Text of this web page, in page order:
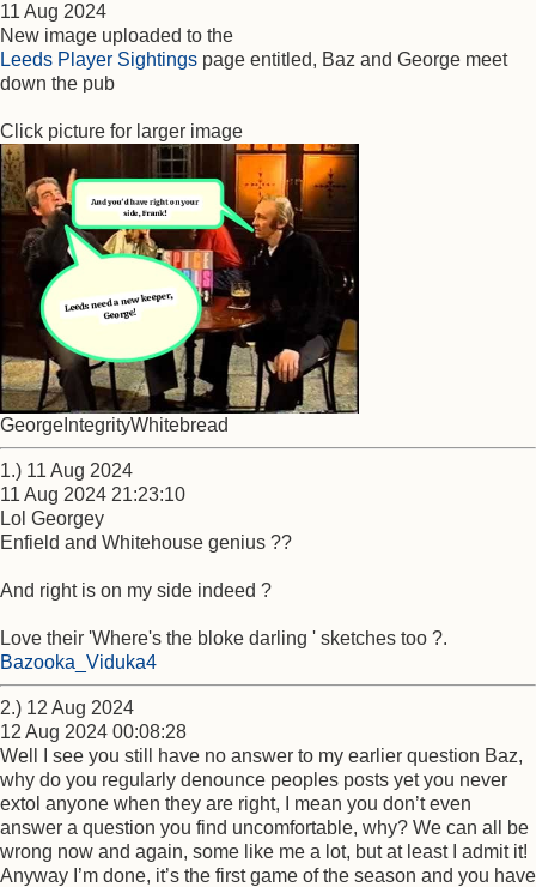
11 Aug 2024
New image uploaded to the
Leeds Player Sightings page entitled, Baz and George meet
down the pub
Click picture for larger image
GeorgeIntegrityWhitebread
1.) 11 Aug 2024
11 Aug 2024 21:23:10
Lol Georgey
Enfield and Whitehouse genius ??
And right is on my side indeed ?
Love their 'Where's the bloke darling ' sketches too ?.
Bazooka_Viduka4
2.) 12 Aug 2024
12 Aug 2024 00:08:28
Well I see you still have no answer to my earlier question Baz,
why do you regularly denounce peoples posts yet you never
extol anyone when they are right, I mean you don’t even
answer a question you find uncomfortable, why? We can all be
wrong now and again, some like me a lot, but at least I admit it!
Anyway I’m done, it’s the first game of the season and you have